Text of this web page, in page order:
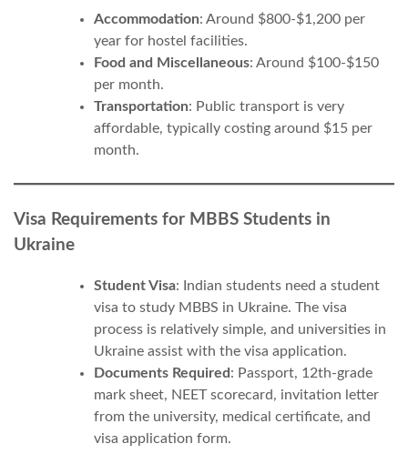
Accommodation: Around $800-$1,200 per
year for hostel facilities.
Food and Miscellaneous: Around $100-$150
per month.
Transportation: Public transport is very
affordable, typically costing around $15 per
month.
Visa Requirements for MBBS Students in
Ukraine
Student Visa: Indian students need a student
visa to study MBBS in Ukraine. The visa
process is relatively simple, and universities in
Ukraine assist with the visa application.
Documents Required: Passport, 12th-grade
mark sheet, NEET scorecard, invitation letter
from the university, medical certificate, and
visa application form.